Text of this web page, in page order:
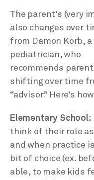
The parent’s (very
also changes over
from Damon Korb,
pediatrician, who
recommends
shifting over time
“advisor.” Here’s
Elementary School:
think of their role as
and when practice
bit of choice (ex.
able, to make kids